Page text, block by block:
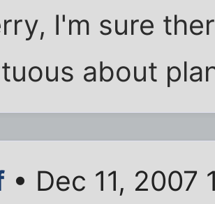
I'm sure
about
• Dec 11, 2007